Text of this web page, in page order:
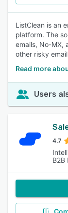
ListClean is an
platform. The
emails, No-MX,
other risky
Read more
Users
4.7
B2B